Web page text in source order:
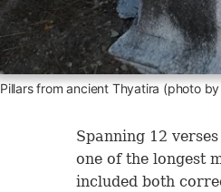
Pillars from ancient Thyatira (photo
Spanning 12
one of the longest
included both